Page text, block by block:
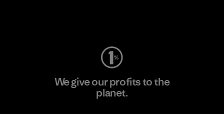
We give our profits to the
planet.